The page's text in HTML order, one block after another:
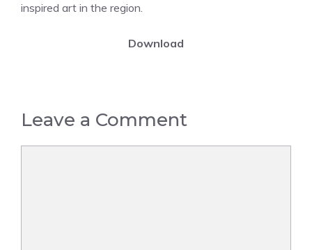
inspired art in the region.
Download
Leave a Comment